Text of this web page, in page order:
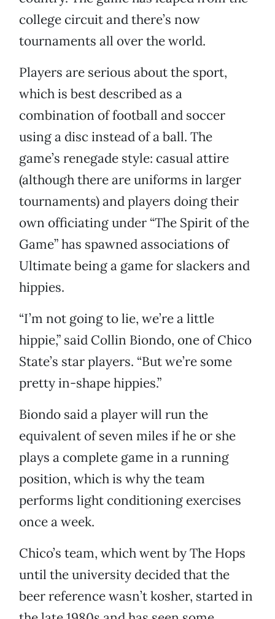
college circuit and there’s now
tournaments all over the world.
Players are serious about the sport,
which is best described as a
combination of football and soccer
using a disc instead of a ball. The
game’s renegade style: casual attire
(although there are uniforms in larger
tournaments) and players doing their
own officiating under “The Spirit of the
Game” has spawned associations of
Ultimate being a game for slackers and
hippies.
“I’m not going to lie, we’re a little
hippie,” said Collin Biondo, one of Chico
State’s star players. “But we’re some
pretty in-shape hippies.”
Biondo said a player will run the
equivalent of seven miles if he or she
plays a complete game in a running
position, which is why the team
performs light conditioning exercises
once a week.
Chico’s team, which went by The Hops
until the university decided that the
beer reference wasn’t kosher, started in